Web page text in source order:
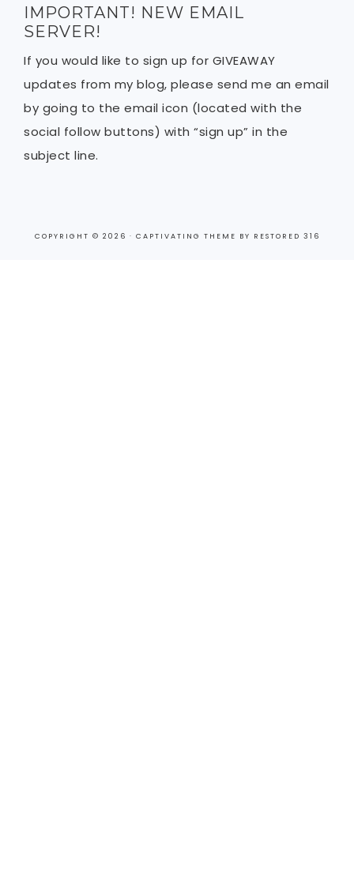
IMPORTANT! NEW EMAIL
SERVER!
If you would like to sign up for GIVEAWAY
updates from my blog, please send me an email
by going to the email icon (located with the
social follow buttons) with “sign up” in the
subject line.
COPYRIGHT © 2026 · CAPTIVATING THEME BY RESTORED 316